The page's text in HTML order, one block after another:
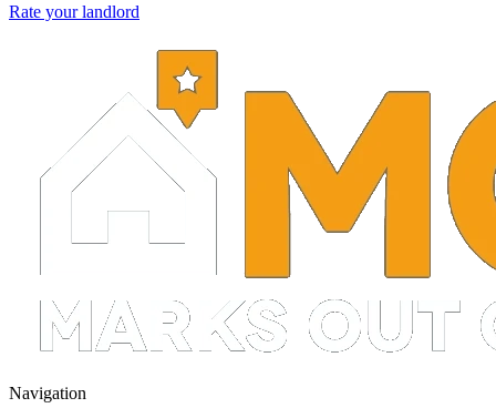
Rate your landlord
Navigation